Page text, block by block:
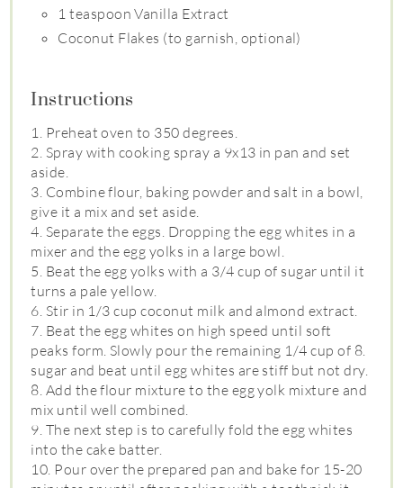
1 teaspoon Vanilla Extract
Coconut Flakes (to garnish, optional)
Instructions
1. Preheat oven to 350 degrees.
2. Spray with cooking spray a 9x13 in pan and set
aside.
3. Combine flour, baking powder and salt in a bowl,
give it a mix and set aside.
4. Separate the eggs. Dropping the egg whites in a
mixer and the egg yolks in a large bowl.
5. Beat the egg yolks with a 3/4 cup of sugar until it
turns a pale yellow.
6. Stir in 1/3 cup coconut milk and almond extract.
7. Beat the egg whites on high speed until soft
peaks form. Slowly pour the remaining 1/4 cup of 8.
sugar and beat until egg whites are stiff but not dry.
8. Add the flour mixture to the egg yolk mixture and
mix until well combined.
9. The next step is to carefully fold the egg whites
into the cake batter.
10. Pour over the prepared pan and bake for 15-20